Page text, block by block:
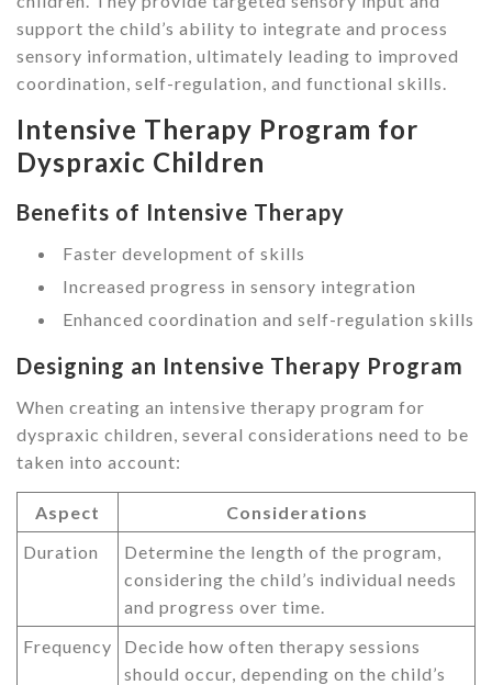
support the child’s ability to integrate and process
sensory information, ultimately leading to improved
coordination, self-regulation, and functional skills.
Intensive Therapy Program for
Dyspraxic Children
Benefits of Intensive Therapy
Faster development of skills
Increased progress in sensory integration
Enhanced coordination and self-regulation skills
Designing an Intensive Therapy Program
When creating an intensive therapy program for
dyspraxic children, several considerations need to be
taken into account:
Aspect
Considerations
Duration
Determine the length of the program,
considering the child’s individual needs
and progress over time.
Frequency
Decide how often therapy sessions
should occur, depending on the child’s